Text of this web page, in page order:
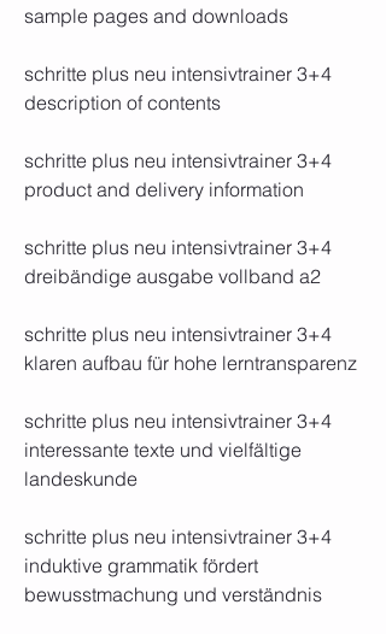
sample pages and downloads
schritte plus neu intensivtrainer 3+4
description of contents
schritte plus neu intensivtrainer 3+4
product and delivery information
schritte plus neu intensivtrainer 3+4
dreibändige ausgabe vollband a2
schritte plus neu intensivtrainer 3+4
klaren aufbau für hohe lerntransparenz
schritte plus neu intensivtrainer 3+4
interessante texte und vielfältige
landeskunde
schritte plus neu intensivtrainer 3+4
induktive grammatik fördert
bewusstmachung und verständnis